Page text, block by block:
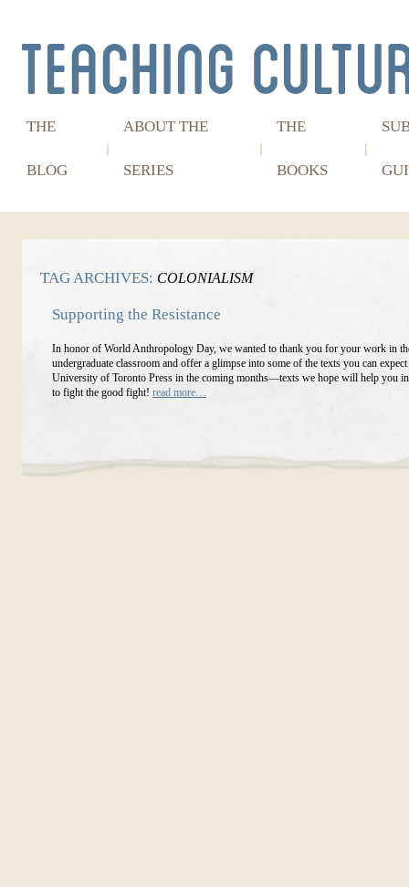
THE
BLOG
ABOUT THE
SERIES
THE
BOOKS
TAG ARCHIVES: COLONIALISM
Supporting the Resistance
In honor of World Anthropology Day, we wanted to thank you for your work in
undergraduate classroom and offer a glimpse into some of the texts you can
University of Toronto Press in the coming months—texts we hope will help you
to fight the good fight! read more…